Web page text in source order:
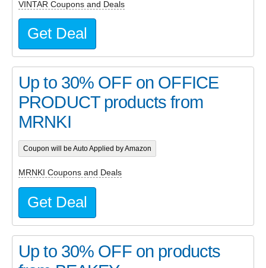
VINTAR Coupons and Deals
Get Deal
Up to 30% OFF on OFFICE
PRODUCT products from
MRNKI
Coupon will be Auto Applied by Amazon
MRNKI Coupons and Deals
Get Deal
Up to 30% OFF on products